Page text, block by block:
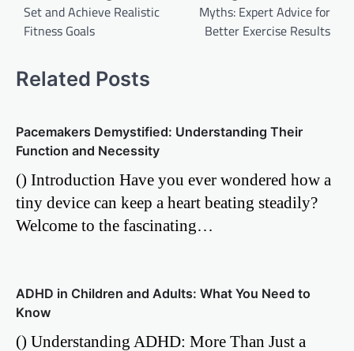
Set and Achieve Realistic
Fitness Goals
Myths: Expert Advice for
Better Exercise Results
Related Posts
Pacemakers Demystified: Understanding Their
Function and Necessity
() Introduction Have you ever wondered how a
tiny device can keep a heart beating steadily?
Welcome to the fascinating…
ADHD in Children and Adults: What You Need to
Know
() Understanding ADHD: More Than Just a